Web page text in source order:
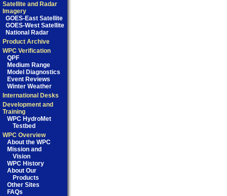
Satellite and Radar
Imagery
GOES-East Satellite
GOES-West Satellite
National Radar
Product Archive
WPC Verification
QPF
Medium Range
Model Diagnostics
Event Reviews
Winter Weather
International Desks
Development and
Training
WPC HydroMet
Testbed
WPC Overview
About the WPC
Mission and
Vision
WPC History
About Our
Products
Other Sites
FAQs